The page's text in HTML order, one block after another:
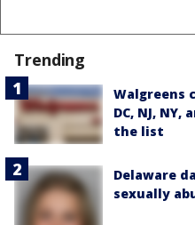
Trending
Walgreens
DC, NJ,
the list
Delaware
sexually